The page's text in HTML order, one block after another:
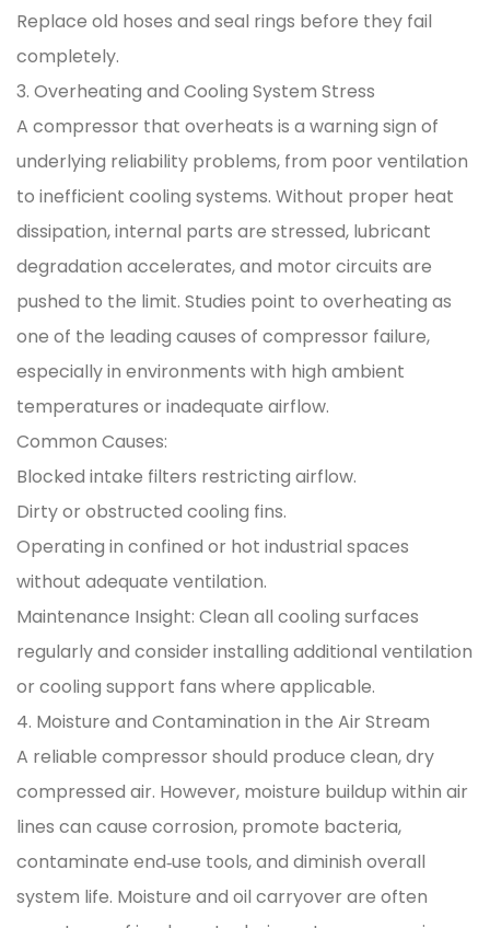
Replace old hoses and seal rings before they fail
completely.
3. Overheating and Cooling System Stress
A compressor that overheats is a warning sign of
underlying reliability problems, from poor ventilation
to inefficient cooling systems. Without proper heat
dissipation, internal parts are stressed, lubricant
degradation accelerates, and motor circuits are
pushed to the limit. Studies point to overheating as
one of the leading causes of compressor failure,
especially in environments with high ambient
temperatures or inadequate airflow.
Common Causes:
Blocked intake filters restricting airflow.
Dirty or obstructed cooling fins.
Operating in confined or hot industrial spaces
without adequate ventilation.
Maintenance Insight: Clean all cooling surfaces
regularly and consider installing additional ventilation
or cooling support fans where applicable.
4. Moisture and Contamination in the Air Stream
A reliable compressor should produce clean, dry
compressed air. However, moisture buildup within air
lines can cause corrosion, promote bacteria,
contaminate end‑use tools, and diminish overall
system life. Moisture and oil carryover are often